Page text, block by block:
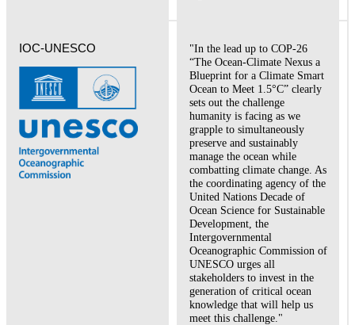
IOC-UNESCO
"In the lead up to COP-26
“The Ocean-Climate Nexus a
Blueprint for a Climate Smart
Ocean to Meet 1.5°C” clearly
sets out the challenge
humanity is facing as we
grapple to simultaneously
preserve and sustainably
manage the ocean while
combatting climate change. As
the coordinating agency of the
United Nations Decade of
Ocean Science for Sustainable
Development, the
Intergovernmental
Oceanographic Commission of
UNESCO urges all
stakeholders to invest in the
generation of critical ocean
knowledge that will help us
meet this challenge."